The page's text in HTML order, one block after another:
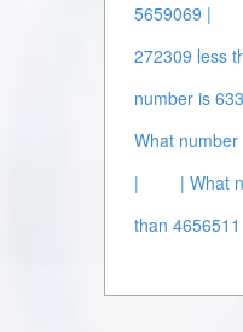
5659069 |
272309 less
number is
What
|
| What
than